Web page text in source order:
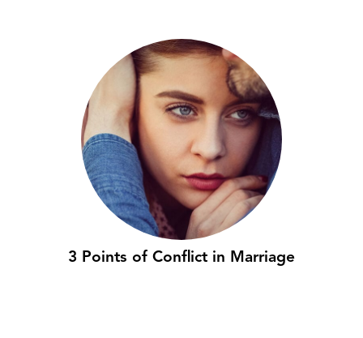
3 Points of Conflict in Marriage